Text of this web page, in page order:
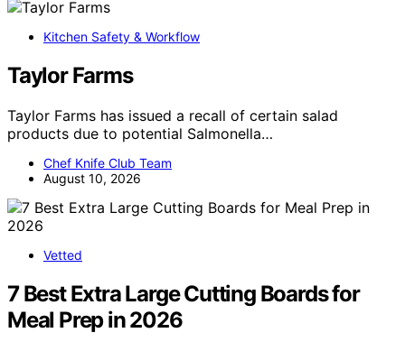
Kitchen Safety & Workflow
Taylor Farms
Taylor Farms has issued a recall of certain salad
products due to potential Salmonella…
Chef Knife Club Team
August 10, 2026
Vetted
7 Best Extra Large Cutting Boards for
Meal Prep in 2026